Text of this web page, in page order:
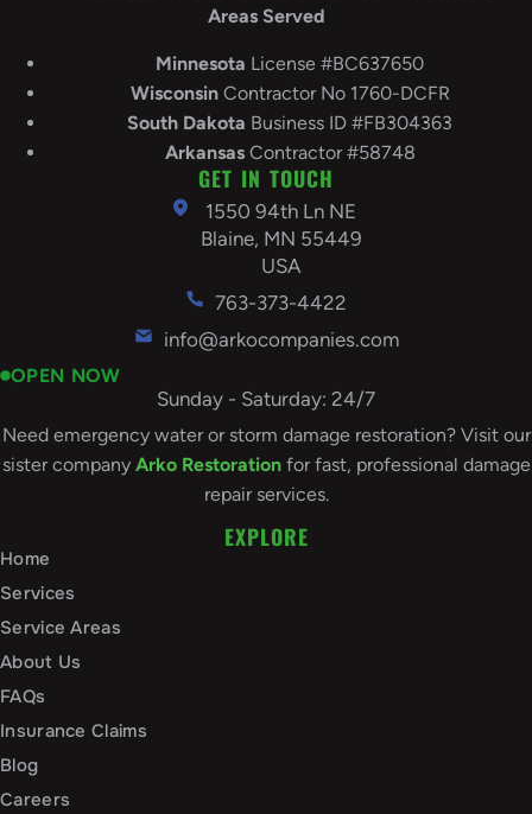
Areas Served
Minnesota License #BC637650
WisconsinContractor No 1760-DCFR
South Dakota Business ID #FB304363
ArkansasContractor #58748
GET IN TOUCH
1550 94th Ln NE
Blaine, MN 55449
USA
763-373-4422
info@arkocompanies.com
OPEN NOW
Sunday - Saturday: 24/7
Need emergency water or storm damage restoration? Visit our
sister company Arko Restorationfor fast, professional damage
repair services.
EXPLORE
Home
Services
Service Areas
About Us
FAQs
Insurance Claims
Blog
Careers